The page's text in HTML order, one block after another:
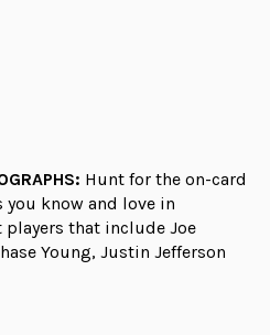
Hunt for the on-card
know and love in
that include Joe
Young, Justin Jefferson